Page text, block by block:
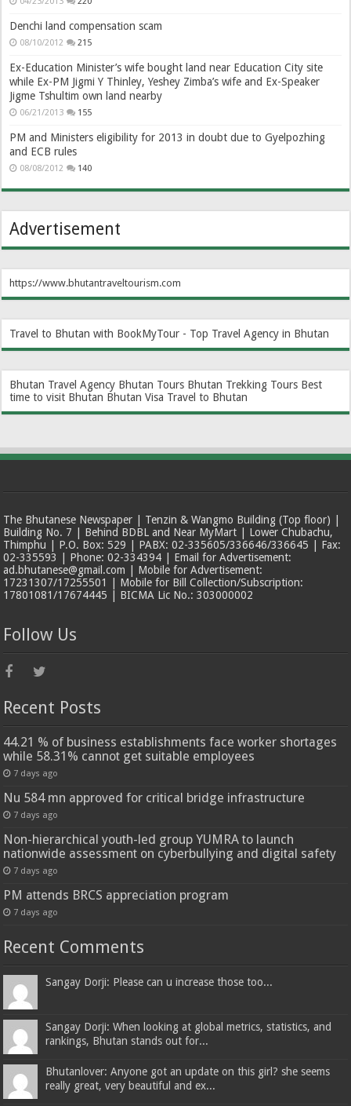
Denchi land compensation scam
08/10/2012 215
Ex-Education Minister’s wife bought land near Education City site
while Ex-PM Jigmi Y Thinley, Yeshey Zimba’s wife and Ex-Speaker
Jigme Tshultim own land nearby
06/21/2013 155
PM and Ministers eligibility for 2013 in doubt due to Gyelpozhing
and ECB rules
08/08/2012 140
Advertisement
https://www.bhutantraveltourism.com
Travel to Bhutan with BookMyTour - Top Travel Agency in Bhutan
Bhutan Travel Agency Bhutan Tours Bhutan Trekking Tours Best
time to visit Bhutan Bhutan Visa Travel to Bhutan
The Bhutanese Newspaper | Tenzin & Wangmo Building (Top floor) |
Building No. 7 | Behind BDBL and Near MyMart | Lower Chubachu,
Thimphu | P.O. Box: 529 | PABX: 02-335605/336646/336645 | Fax:
02-335593 | Phone: 02-334394 | Email for Advertisement:
ad.bhutanese@gmail.com | Mobile for Advertisement:
17231307/17255501 | Mobile for Bill Collection/Subscription:
17801081/17674445 | BICMA Lic No.: 303000002
Follow Us
Recent Posts
44.21 % of business establishments face worker shortages
while 58.31% cannot get suitable employees
7 days ago
Nu 584 mn approved for critical bridge infrastructure
7 days ago
Non-hierarchical youth-led group YUMRA to launch
nationwide assessment on cyberbullying and digital safety
7 days ago
PM attends BRCS appreciation program
7 days ago
Recent Comments
Sangay Dorji: Please can u increase those too...
Sangay Dorji: When looking at global metrics, statistics, and
rankings, Bhutan stands out for...
Bhutanlover: Anyone got an update on this girl? she seems
really great, very beautiful and ex...